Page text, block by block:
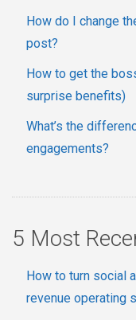
How do I change
post?
How to get the
surprise benefits)
What’s the
engagements?
5 Most
How to turn social
revenue operating